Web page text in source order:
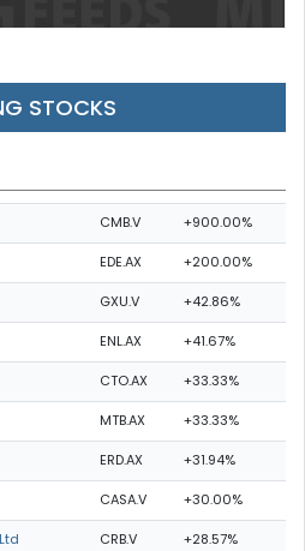
STOCKS
CMB.V +900.00%
EDE.AX +200.00%
GXU.V +42.86%
ENL.AX +41.67%
CTO.AX +33.33%
MTB.AX +33.33%
ERD.AX +31.94%
CASA.V +30.00%
CRB.V +28.57%